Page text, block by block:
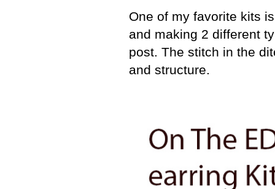
One of my favorite kits
and making 2 different
post. The stitch in the
and structure.